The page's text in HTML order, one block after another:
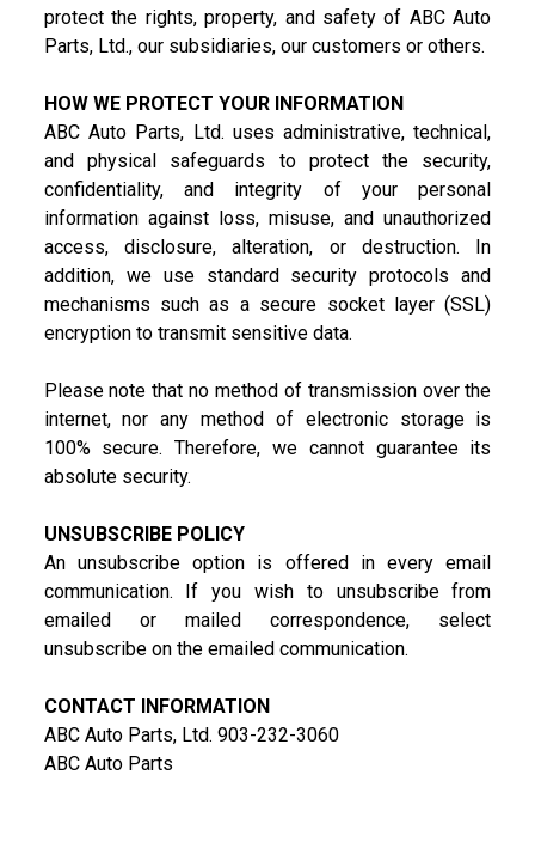
protect the rights, property, and safety of ABC Auto
Parts, Ltd., our subsidiaries, our customers or others.
HOW WE PROTECT YOUR INFORMATION
ABC Auto Parts, Ltd. uses administrative, technical,
and physical safeguards to protect the security,
confidentiality, and integrity of your personal
information against loss, misuse, and unauthorized
access, disclosure, alteration, or destruction. In
addition, we use standard security protocols and
mechanisms such as a secure socket layer (SSL)
encryption to transmit sensitive data.
Please note that no method of transmission over the
internet, nor any method of electronic storage is
100% secure. Therefore, we cannot guarantee its
absolute security.
UNSUBSCRIBE POLICY
An unsubscribe option is offered in every email
communication. If you wish to unsubscribe from
emailed or mailed correspondence, select
unsubscribe on the emailed communication.
CONTACT INFORMATION
ABC Auto Parts, Ltd. 903-232-3060
ABC Auto Parts